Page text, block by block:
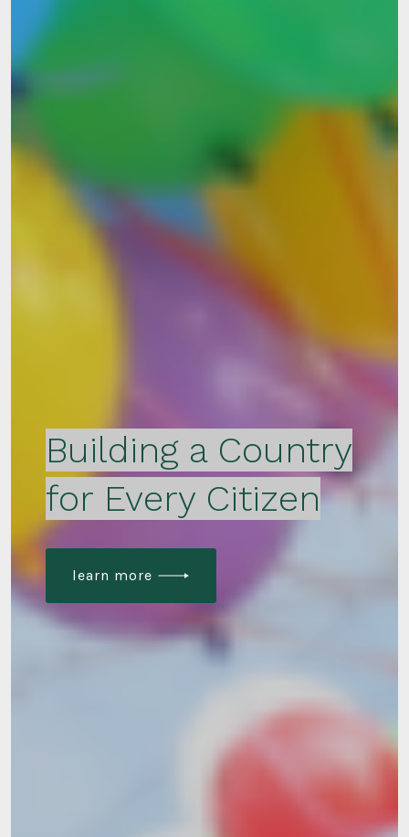
Building a Country
for Every Citizen
learn more